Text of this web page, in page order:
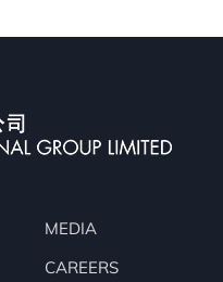
MEDIA
CAREERS